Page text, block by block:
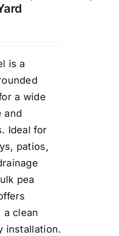
is a
a wide
and
Ideal for
patios,
pea
a clean
installation.